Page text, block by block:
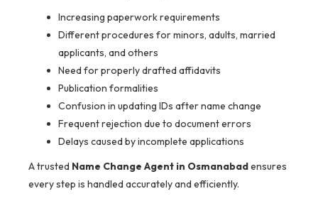
Increasing paperwork requirements
Different procedures for minors, adults, married
applicants, and others
Need for properly drafted affidavits
Publication formalities
Confusion in updating IDs after name change
Frequent rejection due to document errors
Delays caused by incomplete applications
A trusted Name Change Agent in Osmanabadensures
every step is handled accurately and efficiently.